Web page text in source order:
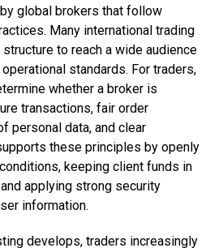
global brokers that follow
Many international trading
to reach a wide audience
standards. For traders,
whether a broker is
transactions, fair order
personal data, and clear
these principles by openly
keeping client funds in
applying strong security
information.
develops, traders increasingly